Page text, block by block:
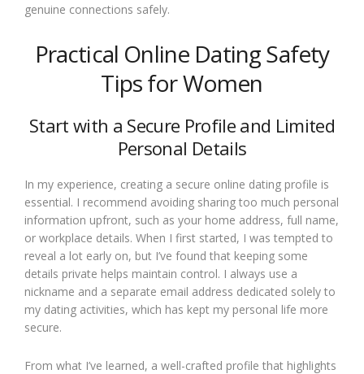
genuine connections safely.
Practical Online Dating Safety
Tips for Women
Start with a Secure Profile and Limited
Personal Details
In my experience, creating a secure online dating profile is
essential. I recommend avoiding sharing too much personal
information upfront, such as your home address, full name,
or workplace details. When I first started, I was tempted to
reveal a lot early on, but I’ve found that keeping some
details private helps maintain control. I always use a
nickname and a separate email address dedicated solely to
my dating activities, which has kept my personal life more
secure.
From what I’ve learned, a well-crafted profile that highlights